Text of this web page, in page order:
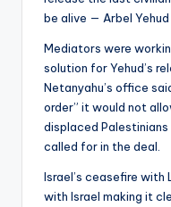
be alive — Arbel
Mediators were
solution for Yehud’s
Netanyahu’s office
order” it would not
displaced
called for in the deal.
Israel’s ceasefire with
with Israel making it